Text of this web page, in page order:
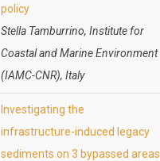
policy
Stella Tamburrino, Institute for
Coastal and Marine Environment
(IAMC-CNR), Italy
Investigating the
infrastructure-induced legacy
sediments on 3 bypassed areas